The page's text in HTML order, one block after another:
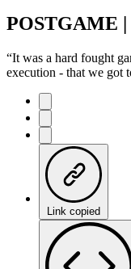
POSTGAME |
“It was a hard fought
execution - that we got
Link copied